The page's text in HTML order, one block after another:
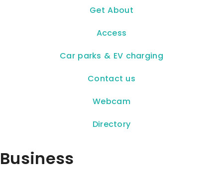
Get About
Access
Car parks & EV charging
Contact us
Webcam
Directory
Business